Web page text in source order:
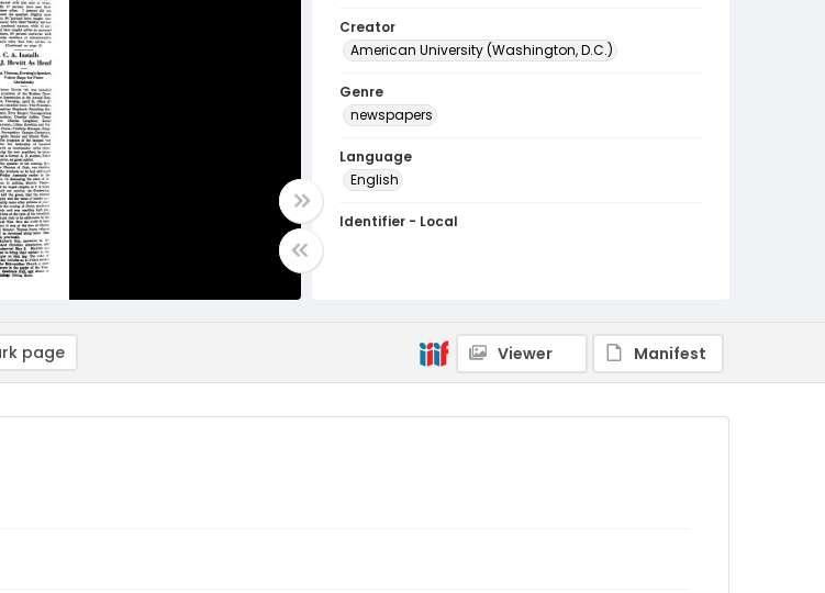
Creator
American University (Washington, D.C.)
Genre
newspapers
Language
English
Identifier - Local
page Viewer Manifest